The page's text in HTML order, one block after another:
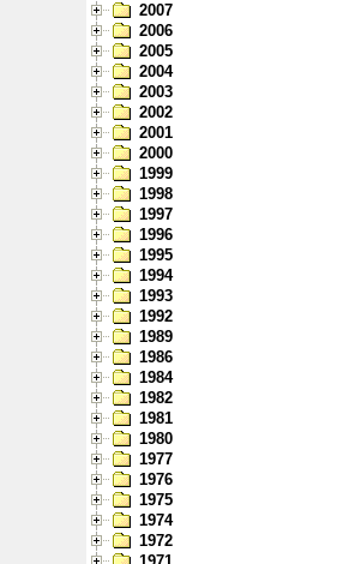
2007
2006
2005
2004
2003
2002
2001
2000
1999
1998
1997
1996
1995
1994
1993
1992
1989
1986
1984
1982
1981
1980
1977
1976
1975
1974
1972